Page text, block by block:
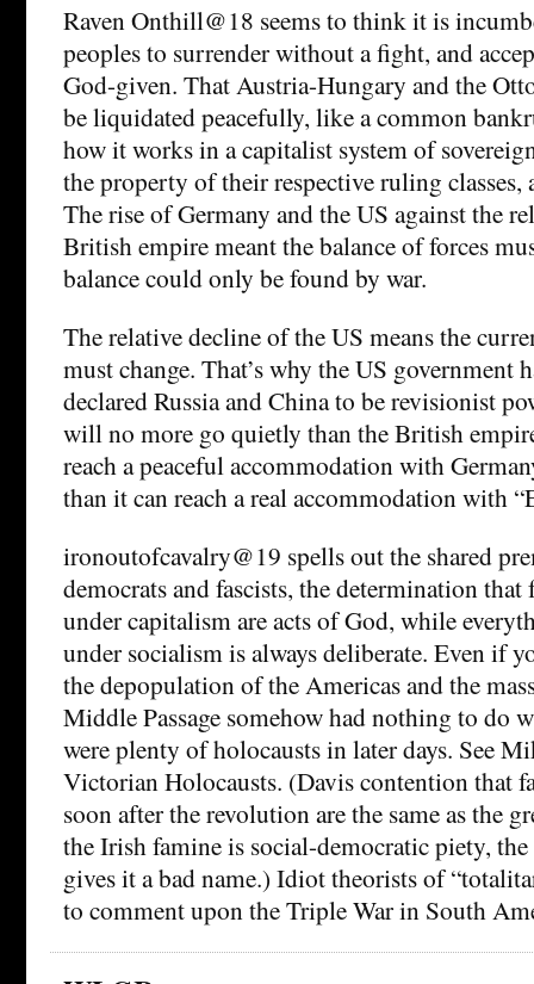
Raven Onthill@18 seems to think it is
peoples to surrender without a fight, and
God-given. That Austria-Hungary and the
be liquidated peacefully, like a common
how it works in a capitalist system of
the property of their respective ruling classes,
The rise of Germany and the US against the
British empire meant the balance of forces
balance could only be found by war.
The relative decline of the US means the
must change. That’s why the US government
declared Russia and China to be revisionist
will no more go quietly than the British
reach a peaceful accommodation with
than it can reach a real accommodation with
ironoutofcavalry@19 spells out the shared
democrats and fascists, the determination that
under capitalism are acts of God, while
under socialism is always deliberate. Even if
the depopulation of the Americas and the
Middle Passage somehow had nothing to do
were plenty of holocausts in later days. See
Victorian Holocausts. (Davis contention that
soon after the revolution are the same as the
the Irish famine is social-democratic piety,
gives it a bad name.) Idiot theorists of
to comment upon the Triple War in South